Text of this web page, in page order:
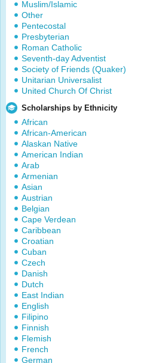
Muslim/Islamic
Other
Pentecostal
Presbyterian
Roman Catholic
Seventh-day Adventist
Society of Friends (Quaker)
Unitarian Universalist
United Church Of Christ
Scholarships by Ethnicity
African
African-American
Alaskan Native
American Indian
Arab
Armenian
Asian
Austrian
Belgian
Cape Verdean
Caribbean
Croatian
Cuban
Czech
Danish
Dutch
East Indian
English
Filipino
Finnish
Flemish
French
German